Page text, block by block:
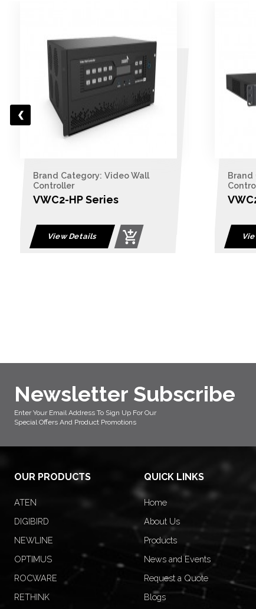
Brand Category: Video Wall
VWC2-BP Series
View Details
Newsletter Subscribe
Enter Your Email Address To Sign Up For Our
Special Offers And Product Promotions
OUR PRODUCTS
ATEN
DIGIBIRD
NEWLINE
OPTIMUS
ROCWARE
RETHINK
QUICK LINKS
Home
About Us
Products
News and Events
Request a Quote
Blogs